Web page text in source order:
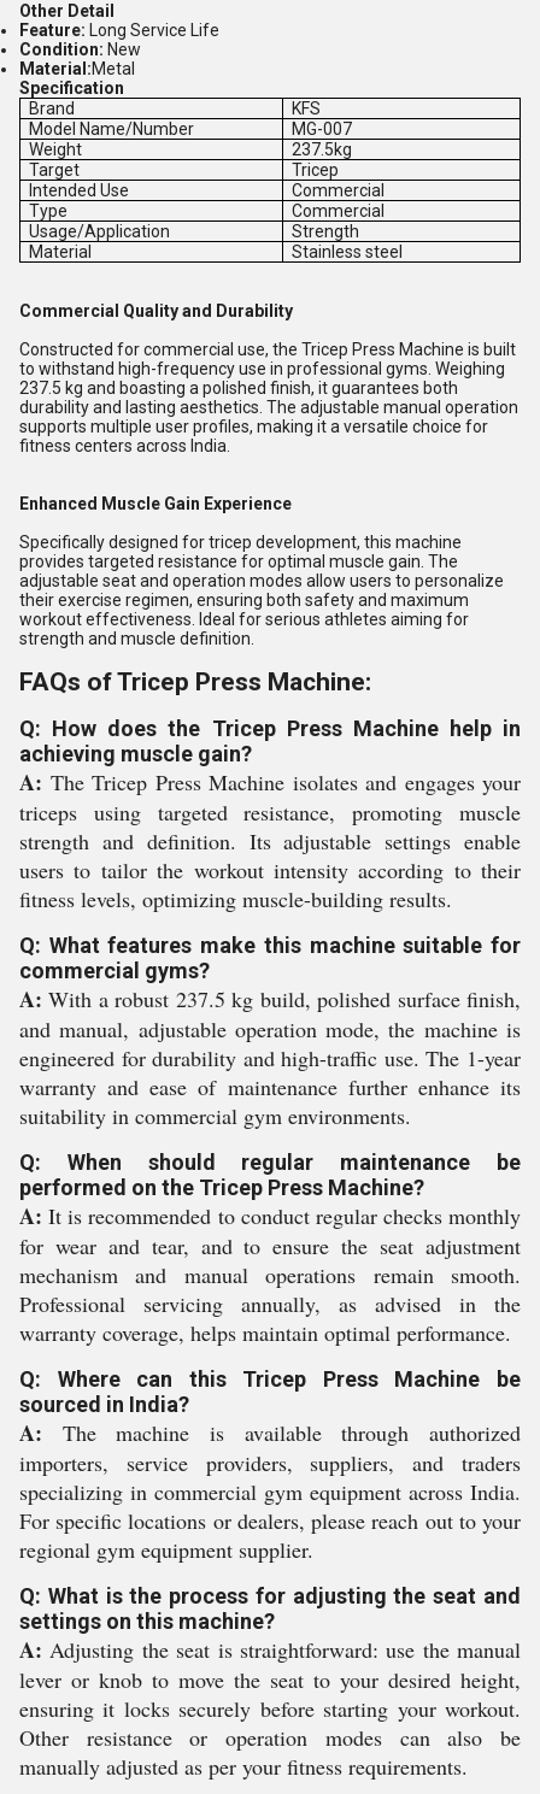
Other Detail
Feature: Long Service Life
Condition: New
Material:Metal
Specification
Brand
KFS
Model Name/Number
MG-007
Weight
237.5kg
Target
Tricep
Intended Use
Commercial
Type
Commercial
Usage/Application
Strength
Material
Stainless steel
Commercial Quality and Durability
Constructed for commercial use, the Tricep Press Machine is built
to withstand high-frequency use in professional gyms. Weighing
237.5 kg and boasting a polished finish, it guarantees both
durability and lasting aesthetics. The adjustable manual operation
supports multiple user profiles, making it a versatile choice for
fitness centers across India.
Enhanced Muscle Gain Experience
Specifically designed for tricep development, this machine
provides targeted resistance for optimal muscle gain. The
adjustable seat and operation modes allow users to personalize
their exercise regimen, ensuring both safety and maximum
workout effectiveness. Ideal for serious athletes aiming for
strength and muscle definition.
FAQs of Tricep Press Machine:
Q: How does the Tricep Press Machine help in
achieving muscle gain?
A: The Tricep Press Machine isolates and engages your
triceps using targeted resistance, promoting muscle
strength and definition. Its adjustable settings enable
users to tailor the workout intensity according to their
fitness levels, optimizing muscle-building results.
Q: What features make this machine suitable for
commercial gyms?
A: With a robust 237.5 kg build, polished surface finish,
and manual, adjustable operation mode, the machine is
engineered for durability and high-traffic use. The 1-year
warranty and ease of maintenance further enhance its
suitability in commercial gym environments.
Q: When should regular maintenance be
performed on the Tricep Press Machine?
A: It is recommended to conduct regular checks monthly
for wear and tear, and to ensure the seat adjustment
mechanism and manual operations remain smooth.
Professional servicing annually, as advised in the
warranty coverage, helps maintain optimal performance.
Q: Where can this Tricep Press Machine be
sourced in India?
A: The machine is available through authorized
importers, service providers, suppliers, and traders
specializing in commercial gym equipment across India.
For specific locations or dealers, please reach out to your
regional gym equipment supplier.
Q: What is the process for adjusting the seat and
settings on this machine?
A: Adjusting the seat is straightforward: use the manual
lever or knob to move the seat to your desired height,
ensuring it locks securely before starting your workout.
Other resistance or operation modes can also be
manually adjusted as per your fitness requirements.